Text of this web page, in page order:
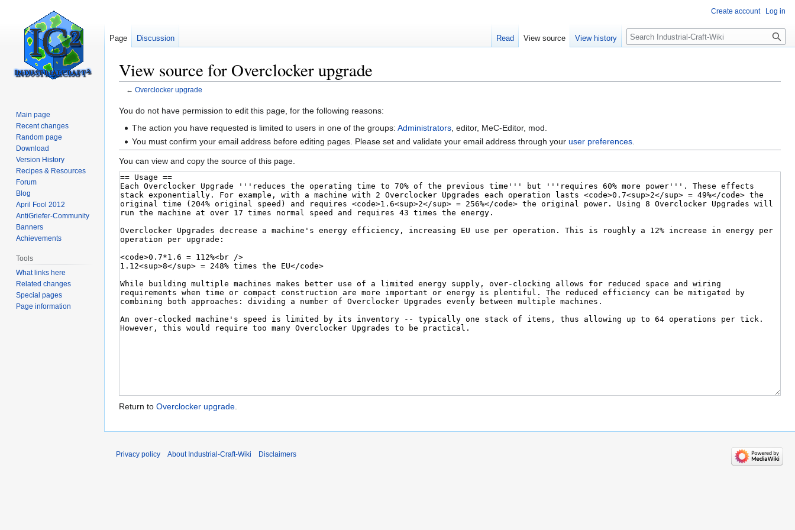
View source for Overclocker upgrade
← Overclocker upgrade
Jump
Jump
You do not have permission to edit this page, for the following reasons:
The action you have requested is limited to users in one of the groups:Administrators , editor, MeC-Editor, mod.
You must confirm your email address before editing pages. Please set and validate your email address through youruser preferences
You can view and copy the source of this page.
Return to Overclocker upgrade.
Create account Log in
Page Discussion Read View source View history Search
Main page
Recent changes
Random page
Download
Version History
Recipes & Resources
Forum
Blog
April Fool 2012
AntiGriefer-Community
Banners
Achievements
Tools
What links here
Related changes
Special pages
Page information
Privacy policy About Industrial-Craft-Wiki Disclaimers